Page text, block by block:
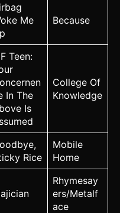
Me
Because
Teen:
In The
Is
College Of
Knowledge
Rice
Mobile
Home
Rhymesay
ers/Metalf
ace